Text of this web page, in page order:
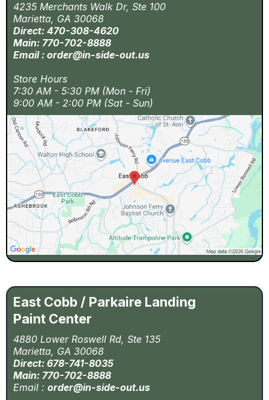
4235 Merchants Walk Dr, Ste 100
Marietta, GA 30068
Direct: 470-308-4620
Main: 770-702-8888
Email : order@in-side-out.us
Store Hours
7:30 AM - 5:30 PM (Mon - Fri)
9:00 AM - 2:00 PM (Sat - Sun)
East Cobb / Parkaire Landing
Paint Center
4880 Lower Roswell Rd, Ste 135
Marietta, GA 30068
Direct: 678-741-8035
Main: 770-702-8888
Email : order@in-side-out.us